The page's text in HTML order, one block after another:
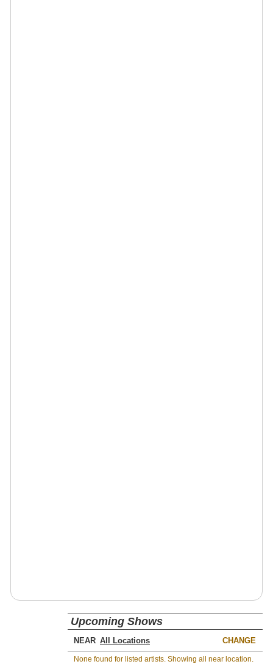
Upcoming Shows
NEAR CHANGE
None found for listed artists. Showing all near location.